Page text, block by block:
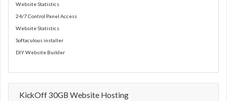
Website Statistics
24/7 Control Panel Access
Website Statistics
Softaculous installer
DIY Website Builder
KickOff 30GB Website Hosting